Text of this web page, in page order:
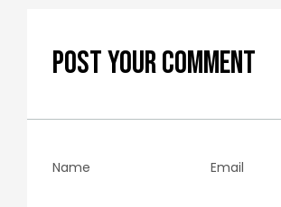
POST YOUR COMMENT
Name Email